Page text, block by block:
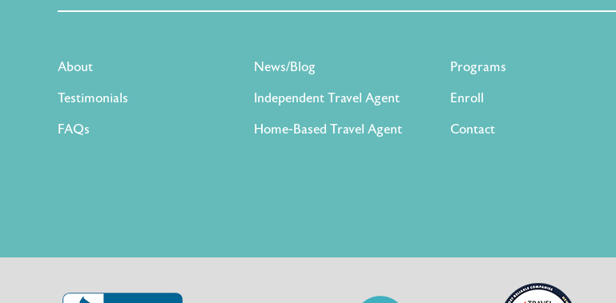
About News/Blog Programs
Testimonials
Independent Travel Agent Enroll
FAQs
Home-Based Travel Agent Contact